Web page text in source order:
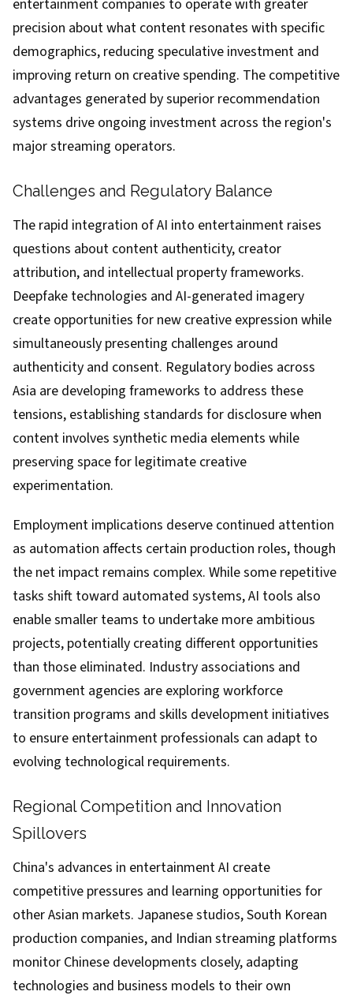
entertainment companies to operate with greater
precision about what content resonates with specific
demographics, reducing speculative investment and
improving return on creative spending. The competitive
advantages generated by superior recommendation
systems drive ongoing investment across the region's
major streaming operators.
Challenges and Regulatory Balance
The rapid integration of AI into entertainment raises
questions about content authenticity, creator
attribution, and intellectual property frameworks.
Deepfake technologies and AI-generated imagery
create opportunities for new creative expression while
simultaneously presenting challenges around
authenticity and consent. Regulatory bodies across
Asia are developing frameworks to address these
tensions, establishing standards for disclosure when
content involves synthetic media elements while
preserving space for legitimate creative
experimentation.
Employment implications deserve continued attention
as automation affects certain production roles, though
the net impact remains complex. While some repetitive
tasks shift toward automated systems, AI tools also
enable smaller teams to undertake more ambitious
projects, potentially creating different opportunities
than those eliminated. Industry associations and
government agencies are exploring workforce
transition programs and skills development initiatives
to ensure entertainment professionals can adapt to
evolving technological requirements.
Regional Competition and Innovation
Spillovers
China's advances in entertainment AI create
competitive pressures and learning opportunities for
other Asian markets. Japanese studios, South Korean
production companies, and Indian streaming platforms
monitor Chinese developments closely, adapting
technologies and business models to their own